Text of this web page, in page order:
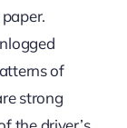
of
strong